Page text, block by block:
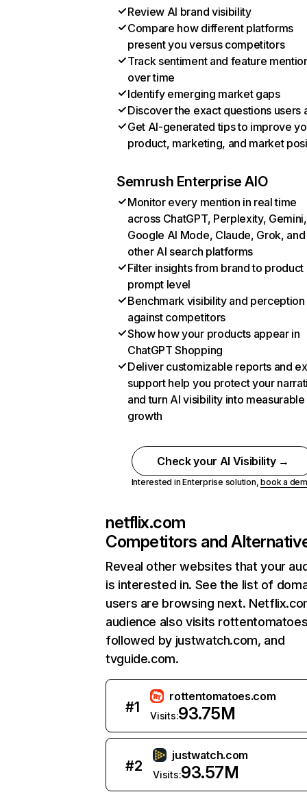
Review AI brand visibility
Compare how different platforms
present you versus competitors
Track sentiment and feature
over time
Identify emerging market gaps
Discover the exact questions users
Get AI-generated tips to improve
product, marketing, and market
Semrush Enterprise AIO
Monitor every mention in real time
across ChatGPT, Perplexity, Gemini,
Google AI Mode, Claude, Grok, and
other AI search platforms
Filter insights from brand to product
prompt level
Benchmark visibility and perception
against competitors
Show how your products appear in
ChatGPT Shopping
Deliver customizable reports and
support help you protect your
and turn AI visibility into measurable
growth
Check your AI Visibility →
Interested in Enterprise solution,book a
netflix.com
Competitors and
Reveal other websites that your
is interested in. See the list of
users are browsing next.
audience also visits
followed by justwatch.com, and
tvguide.com.
#1
rottentomatoes.com
Visits:93.75M
#2
justwatch.com
Visits:93.57M